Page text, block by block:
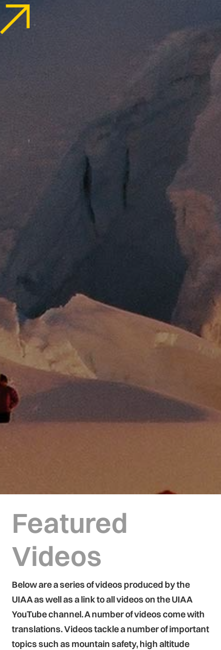
Featured
Videos
Below are a series of videos produced by the
UIAA as well as a link to all videos on the UIAA
YouTube channel. A number of videos come with
translations. Videos tackle a number of important
topics such as mountain safety, high altitude